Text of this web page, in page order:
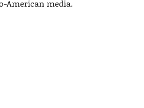
American media.